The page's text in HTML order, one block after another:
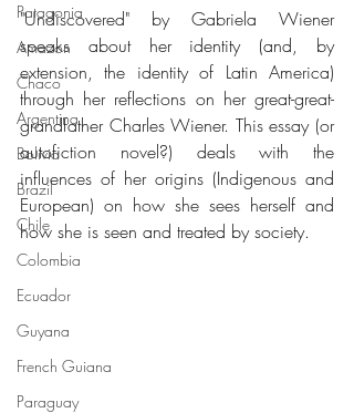
Patagonia
Amazon
Chaco
Argentina
Bolivia
Brazil
Chile
Colombia
Ecuador
Guyana
French Guiana
Paraguay
"Undiscovered" by Gabriela Wiener
speaks about her identity (and, by
extension, the identity of Latin America)
through her reflections on her great-great-
grandfather Charles Wiener. This essay (or
autofiction novel?) deals with the
influences of her origins (Indigenous and
European) on how she sees herself and
how she is seen and treated by society.